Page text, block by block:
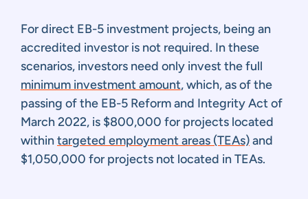
For direct EB-5 investment projects, being an
accredited investor is not required. In these
scenarios, investors need only invest the full
minimum investment amount, which, as of the
passing of the EB-5 Reform and Integrity Act of
March 2022, is $800,000 for projects located
withintargeted employment areas (TEAs)and
$1,050,000 for projects not located in TEAs.